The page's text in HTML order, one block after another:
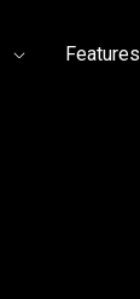
Features